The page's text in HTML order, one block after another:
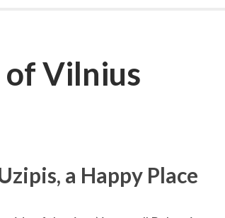
of Vilnius
a Happy Place